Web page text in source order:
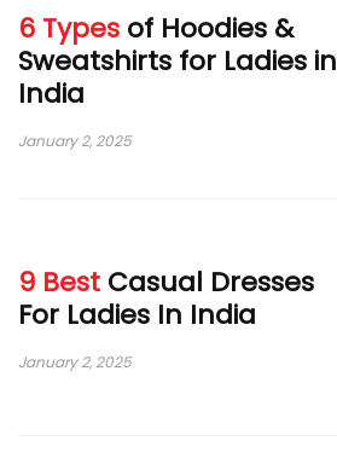
6 Types of Hoodies &
Sweatshirts for Ladies in
India
January 2, 2025
9 Best Casual Dresses
For Ladies In India
January 2, 2025